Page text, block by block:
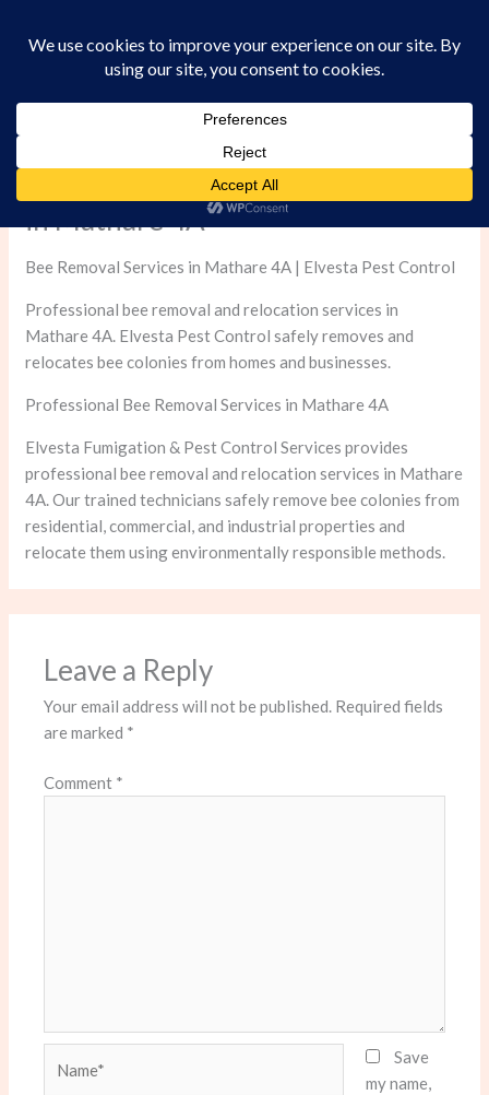
Professional Bee Removal Services
in Mathare 4A
Bee Removal Services in Mathare 4A | Elvesta Pest Control
Professional bee removal and relocation services in
Mathare 4A. Elvesta Pest Control safely removes and
relocates bee colonies from homes and businesses.
Professional Bee Removal Services in Mathare 4A
Elvesta Fumigation & Pest Control Services provides
professional bee removal and relocation services in Mathare
4A. Our trained technicians safely remove bee colonies from
residential, commercial, and industrial properties and
relocate them using environmentally responsible methods.
Leave a Reply
Your email address will not be published. Required fields
are marked *
Comment *
Save
my name,